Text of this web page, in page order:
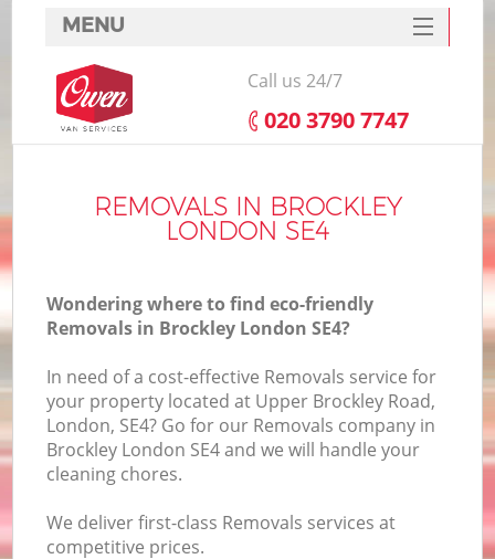
REMOVALS IN BROCKLEY
LONDON SE4
Wondering where to find eco-friendly
Removals in Brockley London SE4?
In need of a cost-effective Removals service for
your property located at Upper Brockley Road,
London, SE4? Go for our Removals company in
Brockley London SE4 and we will handle your
cleaning chores.
We deliver first-class Removals services at
competitive prices.
MENU
SERVICES
HOME
FAQ
CONTACTS
Call us 24/7
‎020 3790 7747